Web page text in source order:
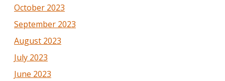
October 2023
September 2023
August 2023
July 2023
June 2023